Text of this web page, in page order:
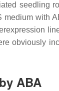
seedling
medium with
obviously
ABA